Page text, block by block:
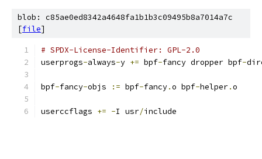
blob: c85ae0ed8342a4648fa1b1b3c09495b8a7014a7c
[file]
# SPDX-License-Identifier: GPL-2.0
userprogs-always-y += bpf-fancy dropper bpf-
bpf-fancy-objs := bpf-fancy.o bpf-helper.o
userccflags += -I usr/include